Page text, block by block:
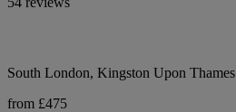
South London, Kingston Upon Thames
from £475